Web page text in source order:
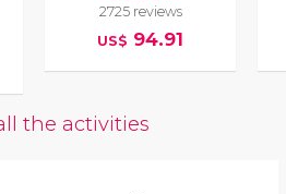
2725 reviews
US$ 94.91
the activities